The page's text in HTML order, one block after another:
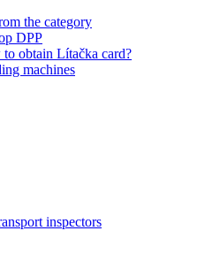
the category
DPP
obtain Lítačka card?
machines
inspectors